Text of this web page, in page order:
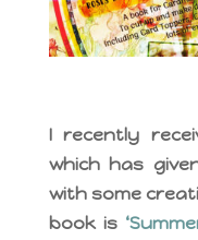
I recently
which has
with some
book is